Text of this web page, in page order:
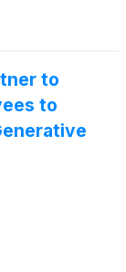
to
to